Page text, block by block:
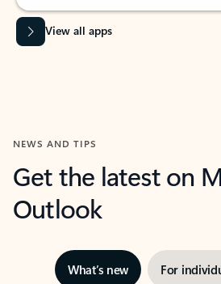
View all apps
NEWS AND TIPS
Get the latest on
Outlook
What’s new For